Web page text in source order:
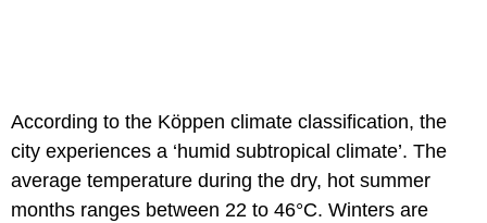
According to the Köppen climate classification, the
city experiences a ‘humid subtropical climate’. The
average temperature during the dry, hot summer
months ranges between 22 to 46°C. Winters are